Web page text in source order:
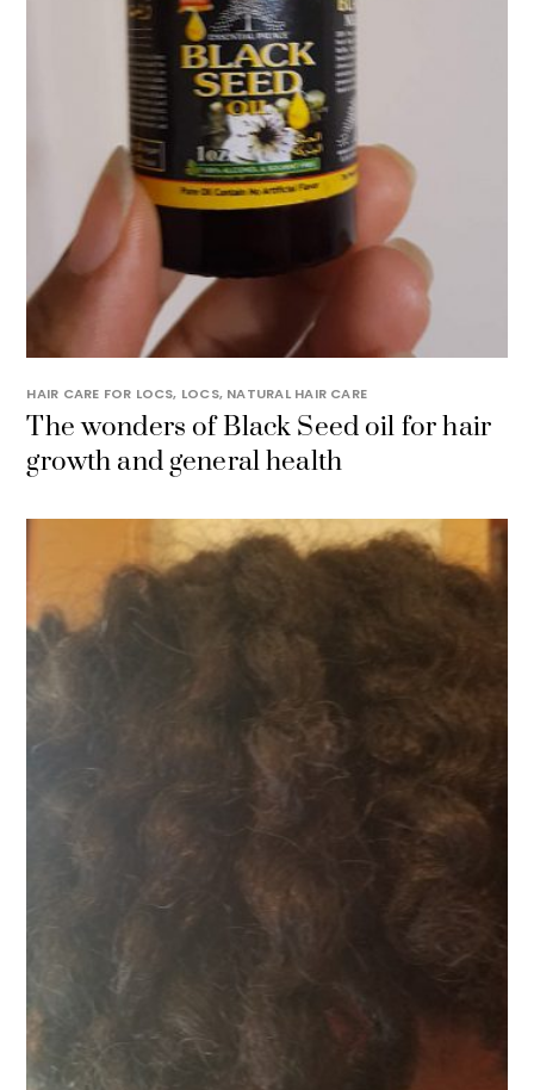
HAIR CARE FOR LOCS, LOCS, NATURAL HAIR CARE
The wonders of Black Seed oil for hair
growth and general health